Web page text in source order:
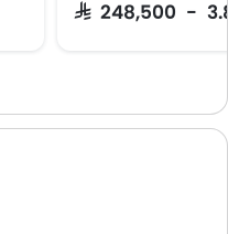
SAR 248,500 -